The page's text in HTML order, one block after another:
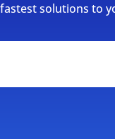
solutions to